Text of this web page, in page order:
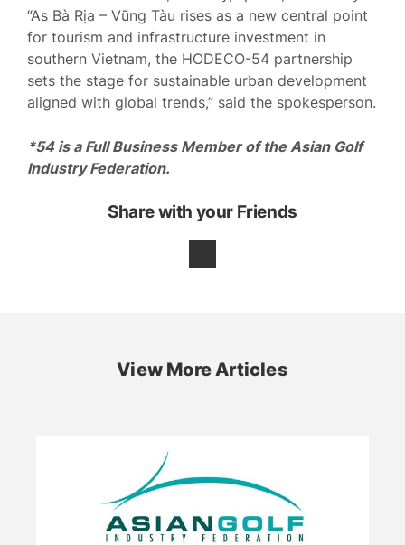
“As Bà Rịa – Vũng Tàu rises as a new central point
for tourism and infrastructure investment in
southern Vietnam, the HODECO-54 partnership
sets the stage for sustainable urban development
aligned with global trends,” said the spokesperson.
*54 is a Full Business Member of the Asian Golf
Industry Federation.
Share with your Friends
View More Articles